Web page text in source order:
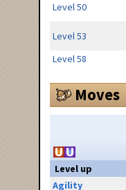
Level 50
Level 53
Level 58
Moves
Level up
Agility